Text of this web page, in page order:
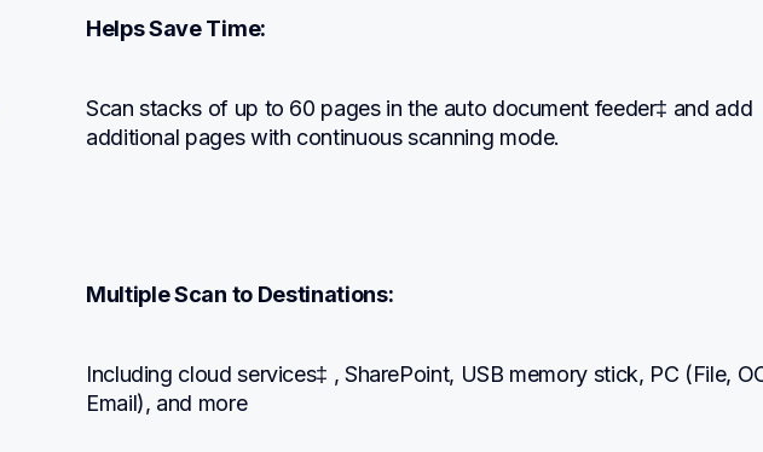
Helps Save Time:
Scan stacks of up to 60 pages in the auto document feeder‡ and add
additional pages with continuous scanning mode.
Multiple Scan to Destinations:
Including cloud services‡ , SharePoint, USB memory stick, PC (File,
Email), and more